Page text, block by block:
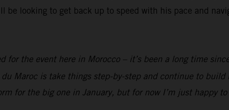
be looking to get back up to speed with his pace and
for the event here in Morocco – it’s been a long time
Maroc is take things step-by-step and continue to
for the big one in January, but for now I’m just happy